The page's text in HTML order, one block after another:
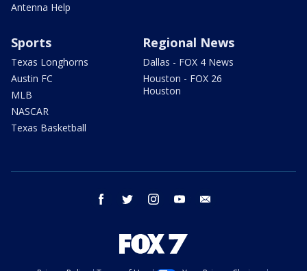
Antenna Help
Sports
Texas Longhorns
Austin FC
MLB
NASCAR
Texas Basketball
Regional News
Dallas - FOX 4 News
Houston - FOX 26
Houston
facebook twitter instagram youtube